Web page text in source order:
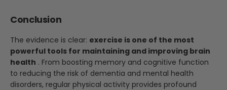
Conclusion
The evidence is clear: exercise is one of the most
powerful tools for maintaining and improving brain
health . From boosting memory and cognitive function
to reducing the risk of dementia and mental health
disorders, regular physical activity provides profound